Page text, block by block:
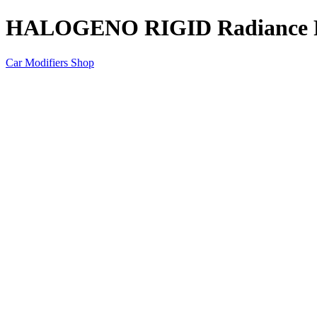
HALOGENO RIGID Radiance
Car Modifiers Shop